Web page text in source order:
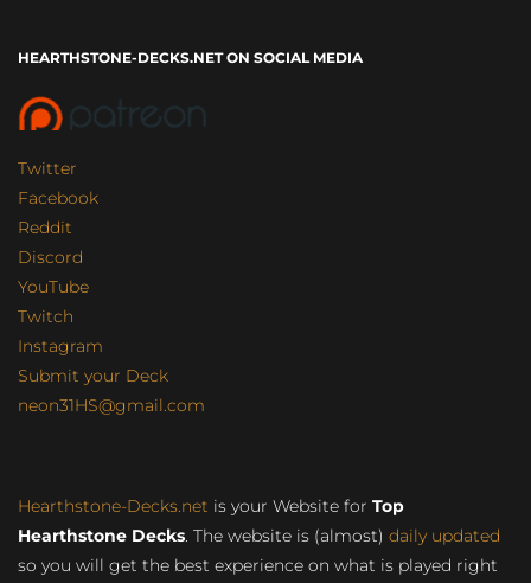
HEARTHSTONE-DECKS.NET ON SOCIAL MEDIA
Twitter
Facebook
Reddit
Discord
YouTube
Twitch
Instagram
Submit your Deck
neon31HS@gmail.com
Hearthstone-Decks.net is your Website for Top
Hearthstone Decks. The website is (almost) daily updated
so you will get the best experience on what is played right